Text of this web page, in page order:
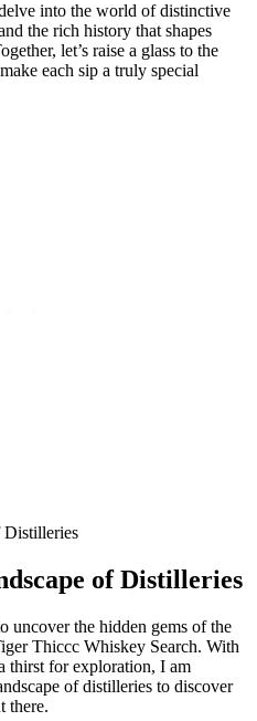
into the world of distinctive
the rich history that shapes
let’s raise a glass to the
each sip a truly special
of Distilleries
uncover the hidden gems of the
Thiccc Whiskey Search. With
thirst for exploration, I am
of distilleries to discover
there.